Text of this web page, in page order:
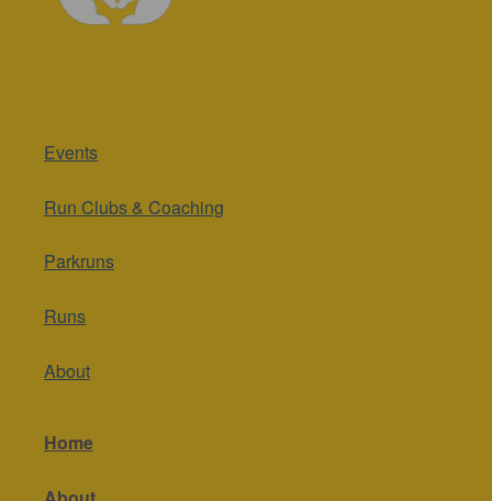
Events
Run Clubs & Coaching
Parkruns
Runs
About
Home